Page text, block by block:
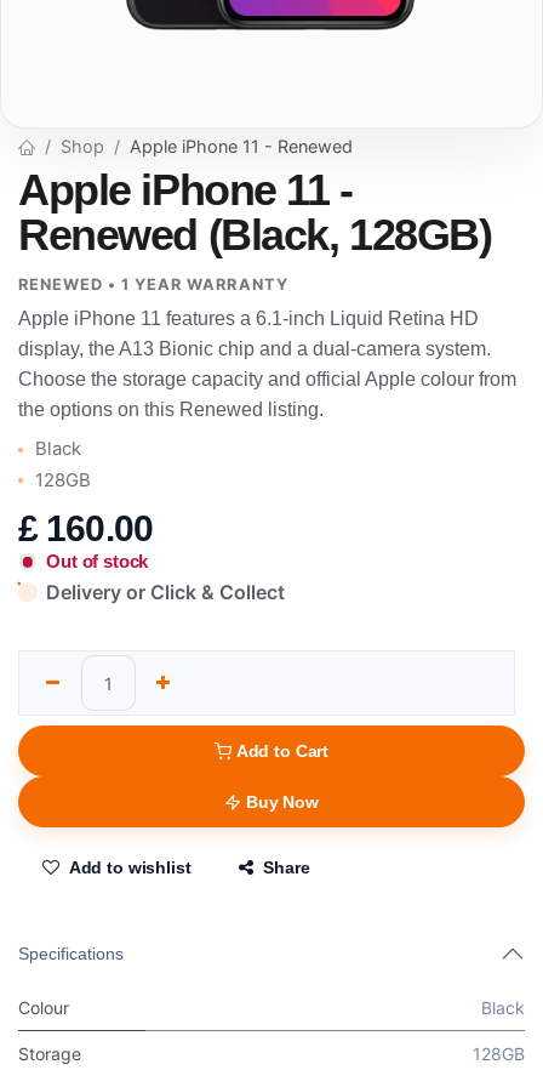
Shop Apple iPhone 11 - Renewed
Apple iPhone 11 -
Renewed (Black, 128GB)
RENEWED • 1 YEAR WARRANTY
Apple iPhone 11 features a 6.1-inch Liquid Retina HD
display, the A13 Bionic chip and a dual-camera system.
Choose the storage capacity and official Apple colour from
the options on this Renewed listing.
Black
128GB
£ 160.00
Out of stock
Delivery or Click & Collect
Add to Cart
Buy Now
Add to wishlist Share
Specifications
Colour Black
Storage 128GB